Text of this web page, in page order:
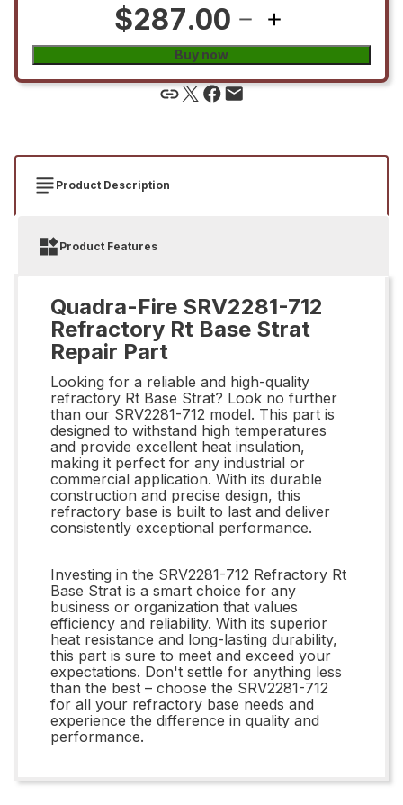
$287.00
Buy now
Product Description
Product Features
Quadra-Fire SRV2281-712
Refractory Rt Base Strat
Repair Part
Looking for a reliable and high-quality
refractory Rt Base Strat? Look no further
than our SRV2281-712 model. This part is
designed to withstand high temperatures
and provide excellent heat insulation,
making it perfect for any industrial or
commercial application. With its durable
construction and precise design, this
refractory base is built to last and deliver
consistently exceptional performance.
Investing in the SRV2281-712 Refractory Rt
Base Strat is a smart choice for any
business or organization that values
efficiency and reliability. With its superior
heat resistance and long-lasting durability,
this part is sure to meet and exceed your
expectations. Don't settle for anything less
than the best – choose the SRV2281-712
for all your refractory base needs and
experience the difference in quality and
performance.